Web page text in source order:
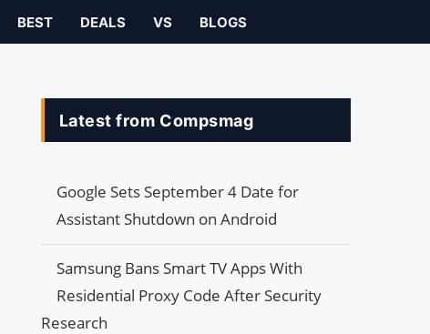
BEST DEALS VS BLOGS
Latest from Compsmag
Google Sets September 4 Date for
Assistant Shutdown on Android
Samsung Bans Smart TV Apps With
Residential Proxy Code After Security
Research